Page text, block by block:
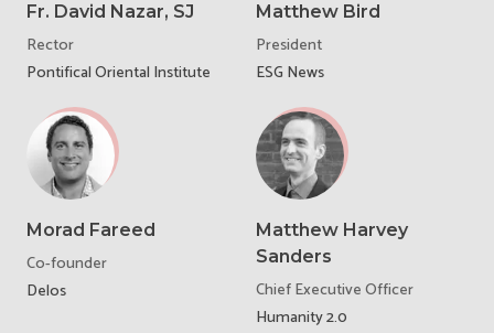
Fr. David Nazar, SJ
Rector
Pontifical Oriental Institute
Matthew Bird
President
ESG News
Morad Fareed
Co-founder
Delos
Matthew Harvey
Sanders
Chief Executive Officer
Humanity 2.0